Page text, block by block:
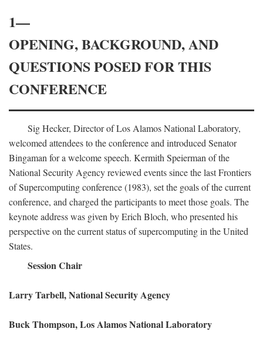
1—
OPENING, BACKGROUND, AND
QUESTIONS POSED FOR THIS
CONFERENCE
Sig Hecker, Director of Los Alamos National Laboratory,
welcomed attendees to the conference and introduced Senator
Bingaman for a welcome speech. Kermith Speierman of the
National Security Agency reviewed events since the last Frontiers
of Supercomputing conference (1983), set the goals of the current
conference, and charged the participants to meet those goals. The
keynote address was given by Erich Bloch, who presented his
perspective on the current status of supercomputing in the United
States.
Session Chair
Larry Tarbell, National Security Agency
Buck Thompson, Los Alamos National Laboratory